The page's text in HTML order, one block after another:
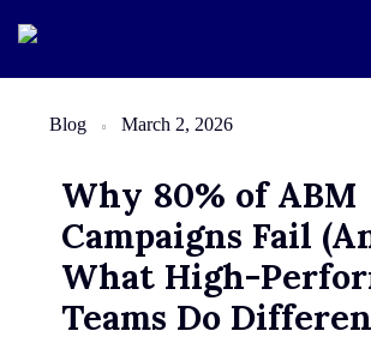
Blog March 2, 2026
Why 80% of ABM
Campaigns Fail
What High-
Teams Do